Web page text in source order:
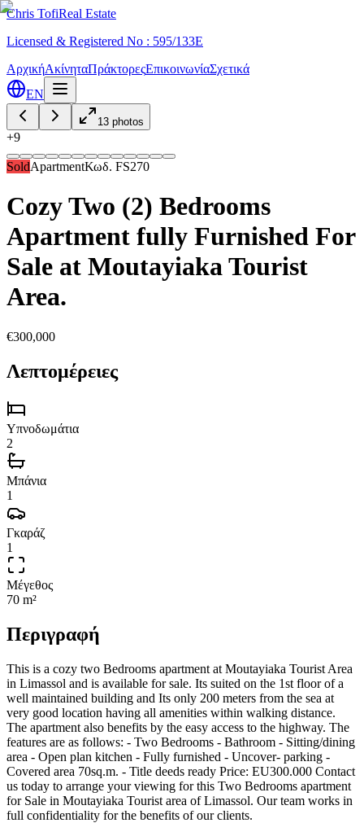
Chris TofiReal Estate
Licensed & Registered No : 595/133E
ΑρχικήΑκίνηταΠράκτορεςΕπικοινωνίαΣχετικά
EN
13 photos
+9
SoldApartmentΚωδ. FS270
Cozy Two (2) Bedrooms
Apartment fully Furnished For
Sale at Moutayiaka Tourist
Area.
€300,000
Λεπτομέρειες
Υπνοδωμάτια
2
Μπάνια
1
Γκαράζ
1
Μέγεθος
70 m²
Περιγραφή
This is a cozy two Bedrooms apartment at Moutayiaka Tourist Area
in Limassol and is available for sale. Its suited on the 1st floor of a
well maintained building and Its only 200 meters from the sea at
very good location having all amenities within walking distance.
The apartment also benefits by the easy access to the highway. The
features are as follows: - Two Bedrooms - Bathroom - Sitting/dining
area - Open plan kitchen - Fully furnished - Uncover- parking -
Covered area 70sq.m. - Title deeds ready Price: EU300.000 Contact
us today to arrange your viewing for this Two Bedrooms apartment
for Sale in Moutayiaka Tourist area of Limassol. Our team works in
full confidentiality for the benefits of our clients.